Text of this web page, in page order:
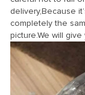
delivery,Because
completely the
picture.We will